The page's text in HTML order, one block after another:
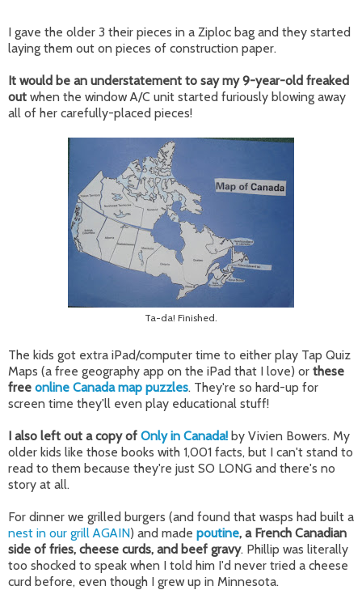
I gave the older 3 their pieces in a Ziploc bag and they started
laying them out on pieces of construction paper.
It would be an understatement to say my 9-year-old freaked
out when the window A/C unit started furiously blowing away
all of her carefully-placed pieces!
Ta-da! Finished.
The kids got extra iPad/computer time to either play Tap Quiz
Maps (a free geography app on the iPad that I love) or these
free online Canada map puzzles. They're so hard-up for
screen time they'll even play educational stuff!
I also left out a copy of Only in Canada! by Vivien Bowers. My
older kids like those books with 1,001 facts, but I can't stand to
read to them because they're just SO LONG and there's no
story at all.
For dinner we grilled burgers (and found that wasps had built a
nest in our grill AGAIN) and made poutine, a French Canadian
side of fries, cheese curds, and beef gravy. Phillip was literally
too shocked to speak when I told him I'd never tried a cheese
curd before, even though I grew up in Minnesota.